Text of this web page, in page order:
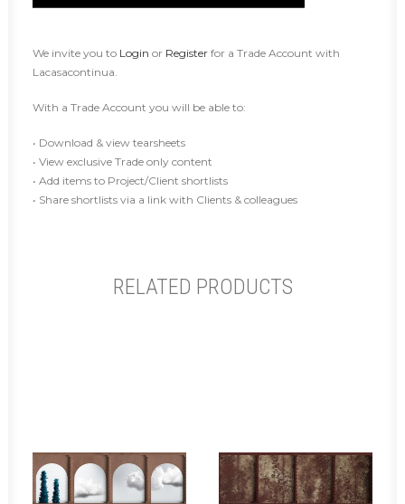
We invite you to Login or Register for a Trade Account with
Lacasacontinua.
With a Trade Account you will be able to:
• Download & view tearsheets
• View exclusive Trade only content
• Add items to Project/Client shortlists
• Share shortlists via a link with Clients & colleagues
RELATED PRODUCTS